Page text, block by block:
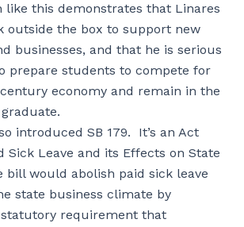
like this demonstrates that Linares
outside the box to support new
businesses, and that he is serious
prepare students to compete for
economy and remain in the
introduced SB 179. It’s an Act
Sick Leave and its Effects on State
bill would abolish paid sick leave
state business climate by
requirement that